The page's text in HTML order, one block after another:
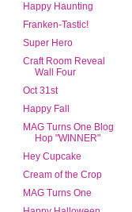
Happy Haunting
Franken-Tastic!
Super Hero
Craft Room Reveal
Wall Four
Oct 31st
Happy Fall
MAG Turns One Blog
Hop "WINNER"
Hey Cupcake
Cream of the Crop
MAG Turns One